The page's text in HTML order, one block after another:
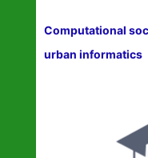
Computational
urban informatics